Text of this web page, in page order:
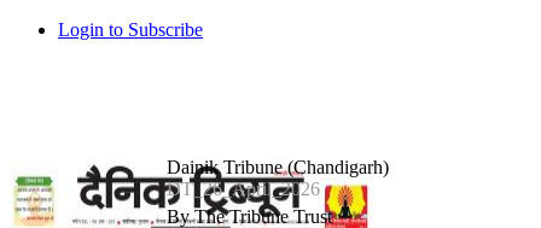
Login to Subscribe
Dainik Tribune (Chandigarh)
DT_26_April_2026
By The Tribune Trust